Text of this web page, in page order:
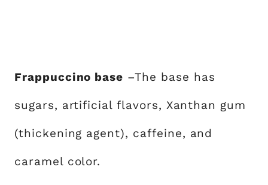
Frappuccino base –The base has
sugars, artificial flavors, Xanthan gum
(thickening agent), caffeine, and
caramel color.